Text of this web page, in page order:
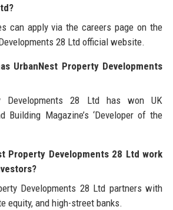
can apply via the careers page on the
28 Ltd official website.
UrbanNest Property Developments
Developments 28 Ltd has won UK
Building Magazine’s ‘Developer of the
Property Developments 28 Ltd work
Developments 28 Ltd partners with
equity, and high-street banks.